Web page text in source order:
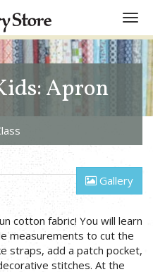
Apron
Gallery
cotton fabric! You will learn
measurements to cut the
straps, add a patch pocket,
stitches. At the